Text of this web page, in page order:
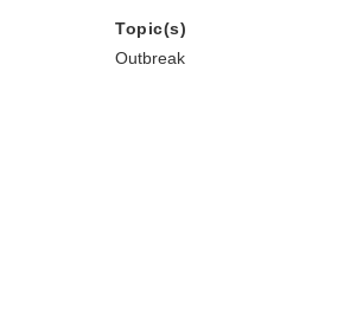
Topic(s)
Outbreak